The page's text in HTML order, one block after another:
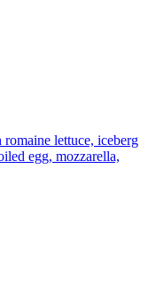
lettuce, iceberg
egg, mozzarella,